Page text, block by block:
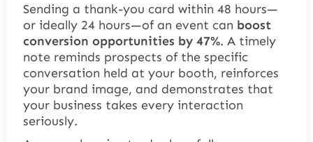
Sending a thank-you card within 48 hours—
or ideally 24 hours—of an event can boost
conversion opportunities by 47%. A timely
note reminds prospects of the specific
conversation held at your booth, reinforces
your brand image, and demonstrates that
your business takes every interaction
seriously.